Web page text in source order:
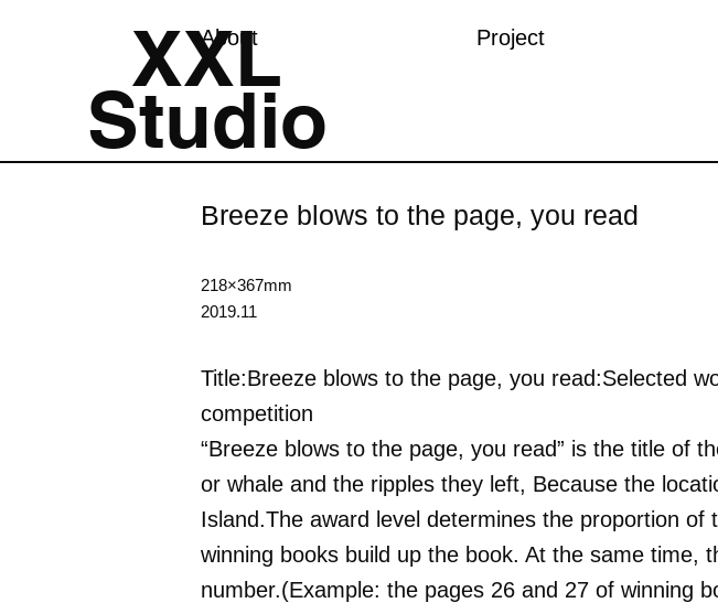
XXL
Studio
Breeze blows to the page, you read
218×367mm
2019.11
Title:Breeze blows to the page, you read:Selected
competition
“Breeze blows to the page, you read” is the title of
or whale and the ripples they left, Because the
Island.The award level determines the proportion
winning books build up the book. At the same time,
number.(Example: the pages 26 and 27 of winning
About Project